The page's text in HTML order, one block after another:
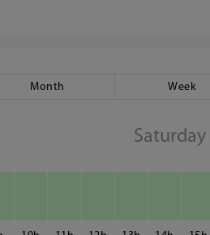
Month Week
Saturday